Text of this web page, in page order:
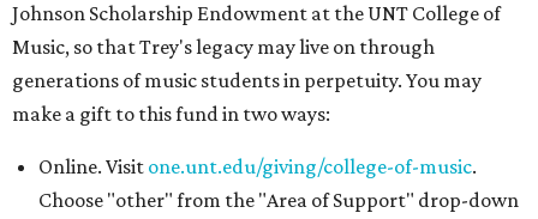
Johnson Scholarship Endowment at the UNT College of
Music, so that Trey's legacy may live on through
generations of music students in perpetuity. You may
make a gift to this fund in two ways:
Online. Visit one.unt.edu/giving/college-of-music.
Choose "other" from the "Area of Support" drop-down